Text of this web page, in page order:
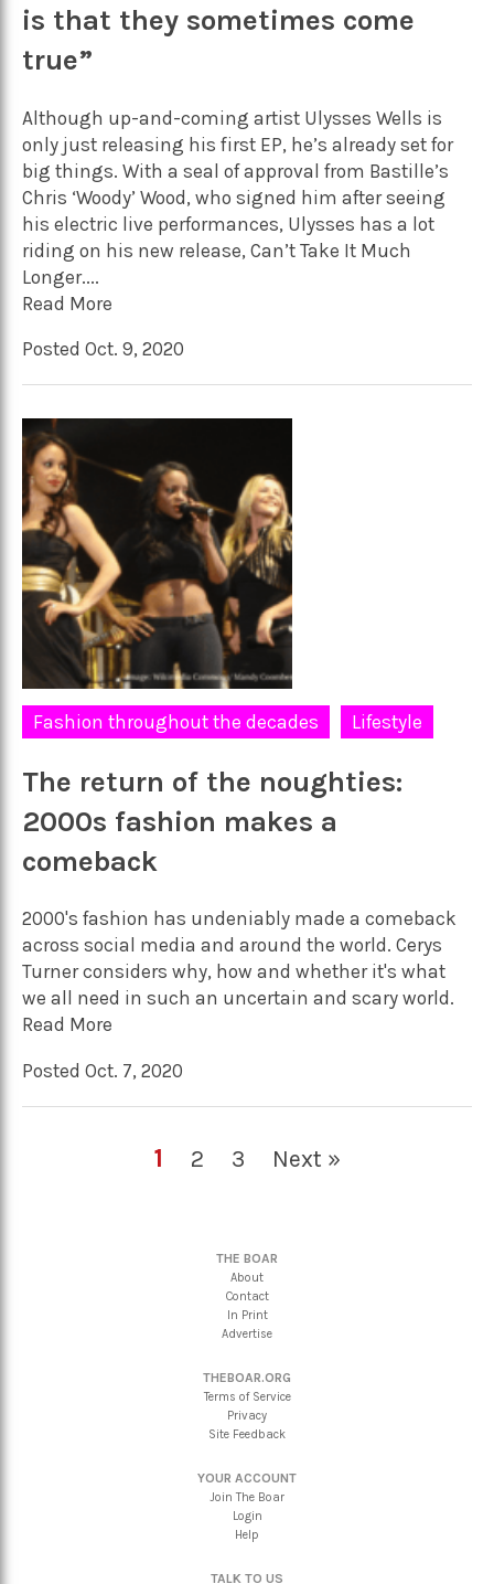
is that they sometimes come
true”
Although up-and-coming artist Ulysses Wells is
only just releasing his first EP, he’s already set for
big things. With a seal of approval from Bastille’s
Chris ‘Woody’ Wood, who signed him after seeing
his electric live performances, Ulysses has a lot
riding on his new release, Can’t Take It Much
Longer....
Read More
Posted Oct. 9, 2020
Fashion throughout the decades Lifestyle
The return of the noughties:
2000s fashion makes a
comeback
2000's fashion has undeniably made a comeback
across social media and around the world. Cerys
Turner considers why, how and whether it's what
we all need in such an uncertain and scary world.
Read More
Posted Oct. 7, 2020
1 2 3 Next »
THE BOAR
About
Contact
In Print
Advertise
THEBOAR.ORG
Terms of Service
Privacy
Site Feedback
YOUR ACCOUNT
Join The Boar
Login
Help
TALK TO US